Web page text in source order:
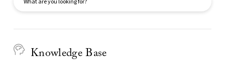
Knowledge Base